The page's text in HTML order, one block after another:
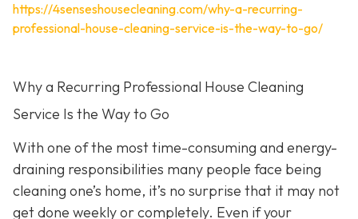
https://4senseshousecleaning.com/why-a-recurring-
professional-house-cleaning-service-is-the-way-to-go/
Why a Recurring Professional House Cleaning
Service Is the Way to Go
With one of the most time-consuming and energy-
draining responsibilities many people face being
cleaning one’s home, it’s no surprise that it may not
get done weekly or completely. Even if your